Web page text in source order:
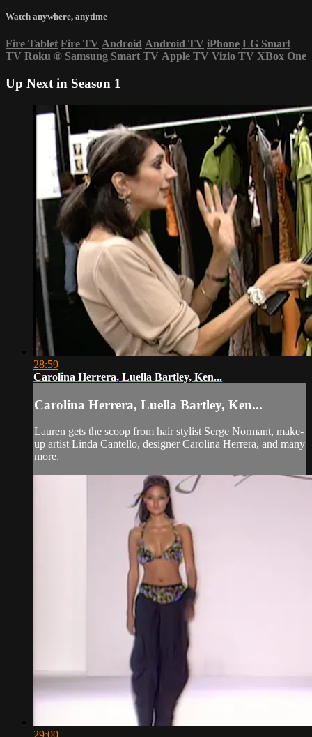
Watch anywhere, anytime
Fire Tablet Fire TV Android Android TV iPhone LG Smart
TV Roku ® Samsung Smart TV Apple TV Vizio TV XBox One
Up Next in Season 1
28:59
Carolina Herrera, Luella Bartley, Ken...
Carolina Herrera, Luella Bartley, Ken...
Lauren gets the scoop from hair stylist Serge Normant, make-
up artist Linda Cantello, designer Carolina Herrera, and many
more.